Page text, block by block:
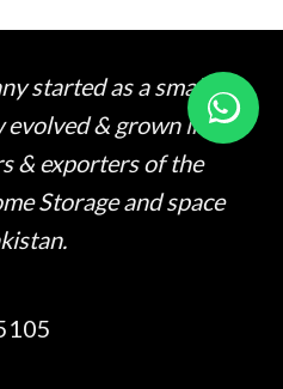
started as a small
evolved & grown into
& exporters of the
Storage and space